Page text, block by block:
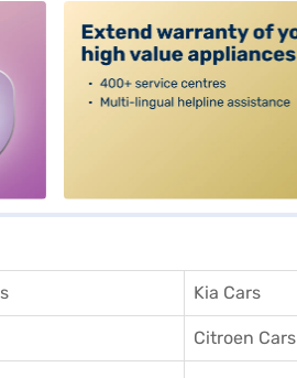
Kia Cars
Citroen Cars